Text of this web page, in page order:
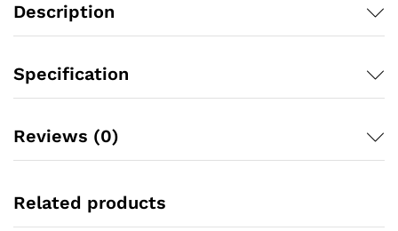
Description
Specification
Reviews (0)
Related products